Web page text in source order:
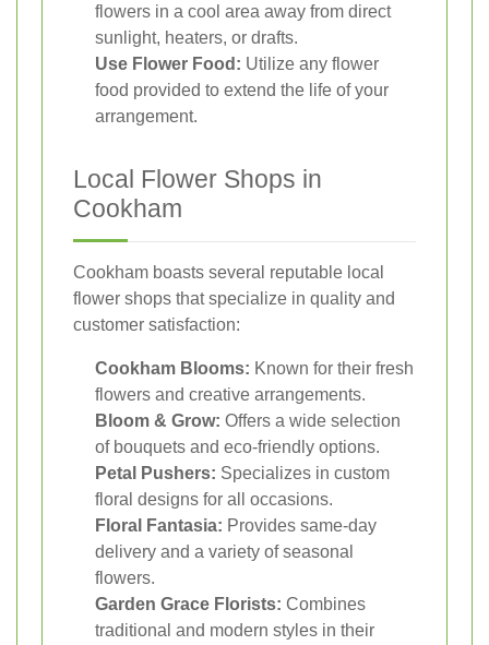
flowers in a cool area away from direct
sunlight, heaters, or drafts.
Use Flower Food: Utilize any flower
food provided to extend the life of your
arrangement.
Local Flower Shops in
Cookham
Cookham boasts several reputable local
flower shops that specialize in quality and
customer satisfaction:
Cookham Blooms: Known for their fresh
flowers and creative arrangements.
Bloom & Grow: Offers a wide selection
of bouquets and eco-friendly options.
Petal Pushers: Specializes in custom
floral designs for all occasions.
Floral Fantasia: Provides same-day
delivery and a variety of seasonal
flowers.
Garden Grace Florists: Combines
traditional and modern styles in their